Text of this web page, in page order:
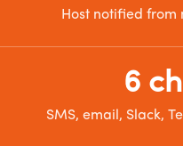
Host notified from
6
SMS, email, Slack,